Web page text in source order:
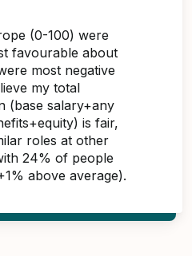
(0-100) were
favourable about
most negative
my total
(base salary+any
is fair,
roles at other
24% of people
above average).